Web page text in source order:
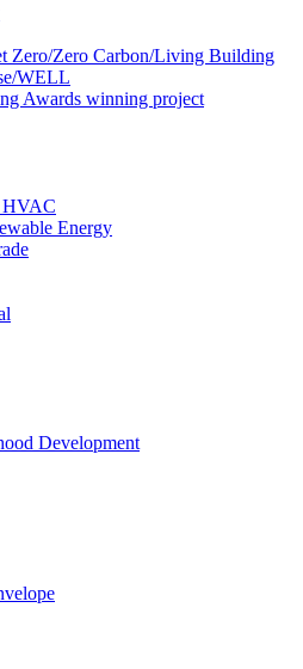
Zero/Zero Carbon/Living Building
WELL
Awards winning project
HVAC
Energy
Development